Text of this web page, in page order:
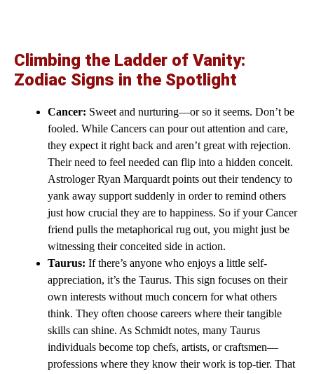
Climbing the Ladder of Vanity:
Zodiac Signs in the Spotlight
Cancer: Sweet and nurturing—or so it seems. Don’t be
fooled. While Cancers can pour out attention and care,
they expect it right back and aren’t great with rejection.
Their need to feel needed can flip into a hidden conceit.
Astrologer Ryan Marquardt points out their tendency to
yank away support suddenly in order to remind others
just how crucial they are to happiness. So if your Cancer
friend pulls the metaphorical rug out, you might just be
witnessing their conceited side in action.
Taurus: If there’s anyone who enjoys a little self-
appreciation, it’s the Taurus. This sign focuses on their
own interests without much concern for what others
think. They often choose careers where their tangible
skills can shine. As Schmidt notes, many Taurus
individuals become top chefs, artists, or craftsmen—
professions where they know their work is top-tier. That